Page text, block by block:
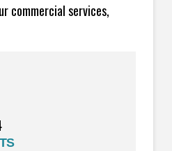
commercial services,